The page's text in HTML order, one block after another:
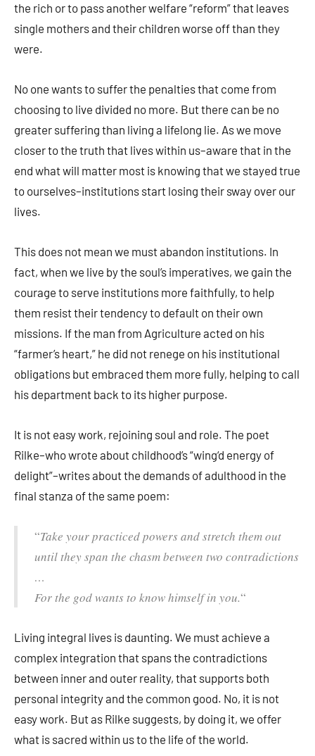
the rich or to pass another welfare “reform” that leaves
single mothers and their children worse off than they
were.
No one wants to suffer the penalties that come from
choosing to live divided no more. But there can be no
greater suffering than living a lifelong lie. As we move
closer to the truth that lives within us–aware that in the
end what will matter most is knowing that we stayed true
to ourselves–institutions start losing their sway over our
lives.
This does not mean we must abandon institutions. In
fact, when we live by the soul’s imperatives, we gain the
courage to serve institutions more faithfully, to help
them resist their tendency to default on their own
missions. If the man from Agriculture acted on his
“farmer’s heart,” he did not renege on his institutional
obligations but embraced them more fully, helping to call
his department back to its higher purpose.
It is not easy work, rejoining soul and role. The poet
Rilke–who wrote about childhood’s “wing‘d energy of
delight”–writes about the demands of adulthood in the
final stanza of the same poem:
“Take your practiced powers and stretch them out
until they span the chasm between two contradictions
…
For the god wants to knowhimself in you.“
Living integral lives is daunting. We must achieve a
complex integration that spans the contradictions
between inner and outer reality, that supports both
personal integrity and the common good. No, it is not
easy work. But as Rilke suggests, by doing it, we offer
what is sacred within us to the life of the world.